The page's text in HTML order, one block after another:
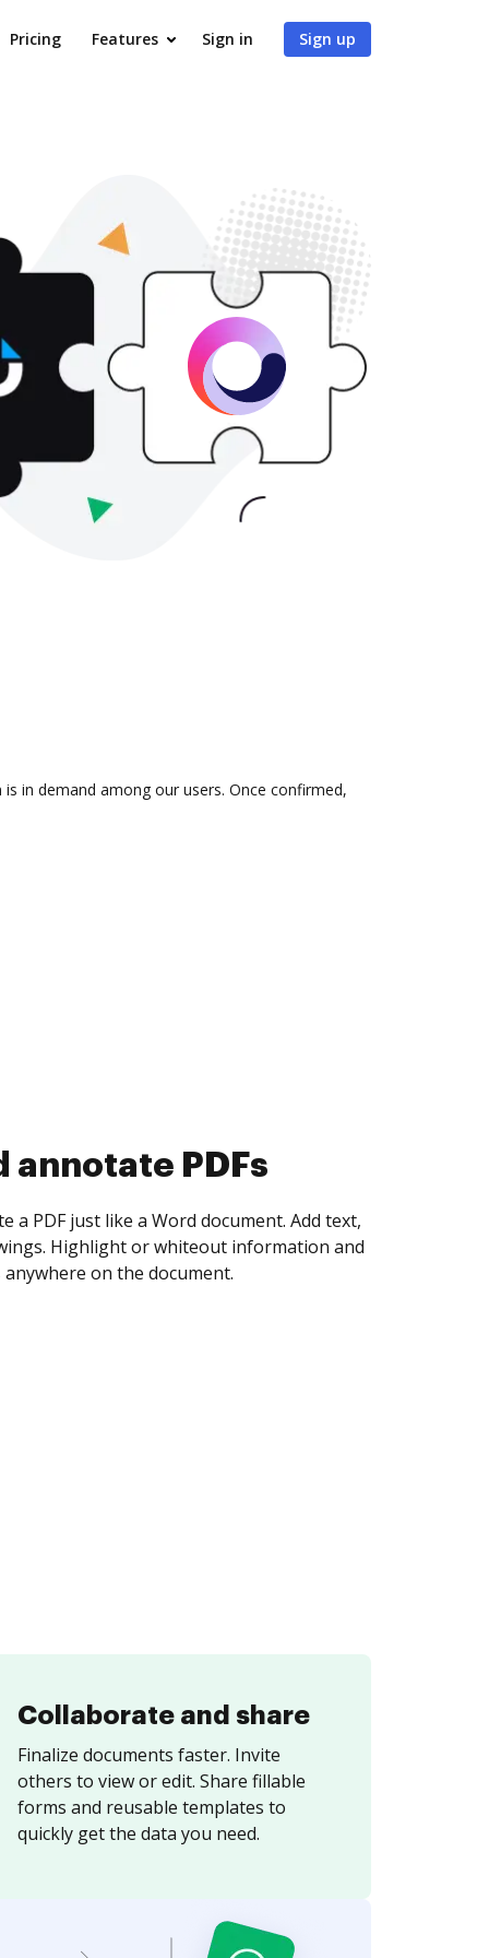
Pricing Features Sign in Sign up
in demand among our users. Once confirmed,
collect eSignatures
yourself and invite as many people as you
Set any order and get notified every
is completed.
Collaborate and share
Finalize documents faster. Invite
others to view or edit. Share fillable
forms and reusable templates to
quickly get the data you need.